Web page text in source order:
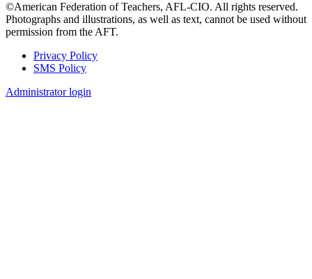
©American Federation of Teachers, AFL-CIO. All rights reserved.
Photographs and illustrations, as well as text, cannot be used without
permission from the AFT.
Footer
Privacy Policy
SMS Policy
Administrator login